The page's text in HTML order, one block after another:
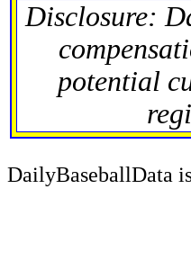
Disclosure:
potential
DailyBaseballData